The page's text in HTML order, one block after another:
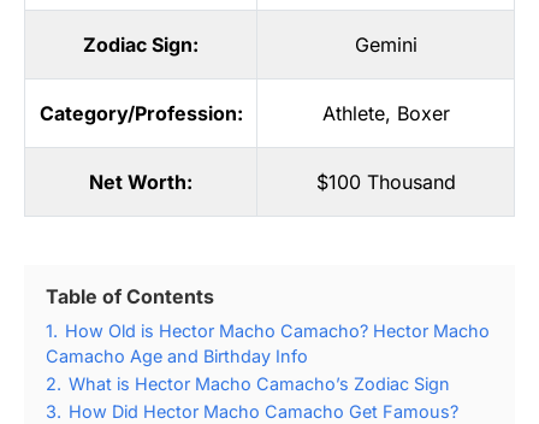
Zodiac Sign: Gemini
Category/Profession: Athlete, Boxer
Net Worth: $100 Thousand
Table of Contents
1. How Old is Hector Macho Camacho? Hector Macho
Camacho Age and Birthday Info
2. What is Hector Macho Camacho’s Zodiac Sign
3. How Did Hector Macho Camacho Get Famous?